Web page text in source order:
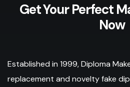
Get Your Perfect
Now
Established in 1999, Diploma
replacement and novelty fake